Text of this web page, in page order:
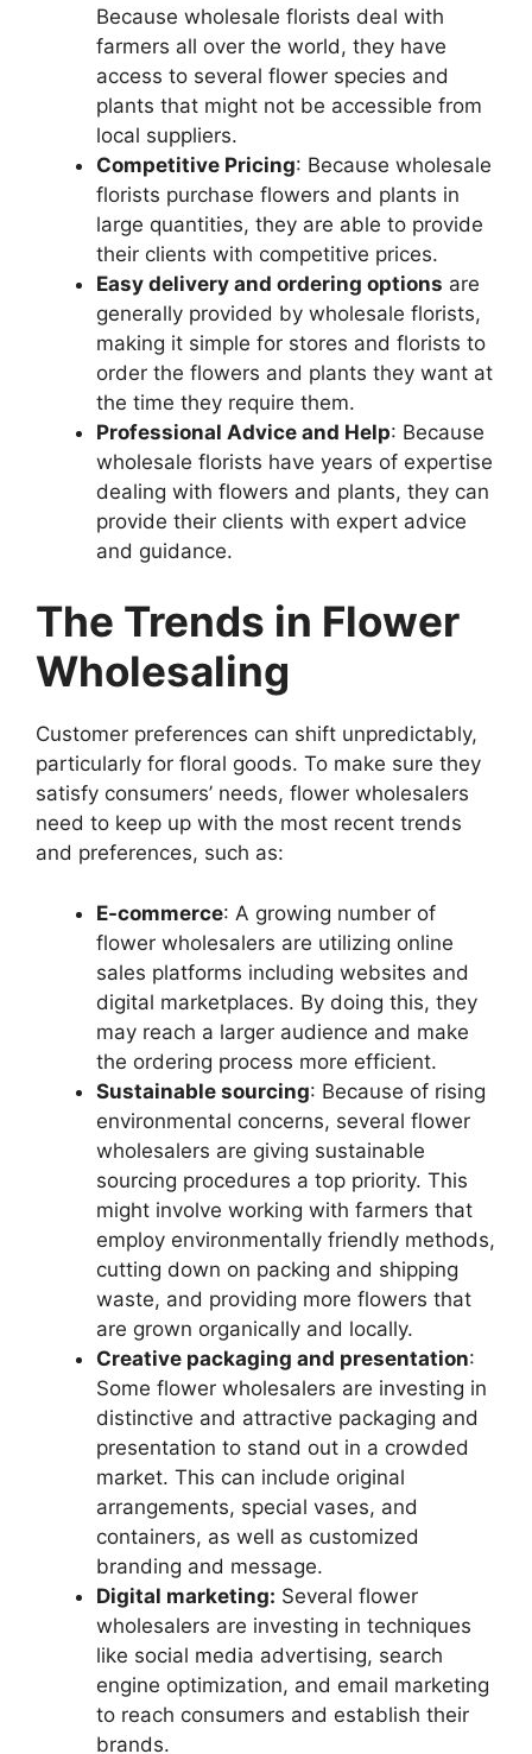
Because wholesale florists deal with
farmers all over the world, they have
access to several flower species and
plants that might not be accessible from
local suppliers.
Competitive Pricing: Because wholesale
florists purchase flowers and plants in
large quantities, they are able to provide
their clients with competitive prices.
Easy delivery and ordering options are
generally provided by wholesale florists,
making it simple for stores and florists to
order the flowers and plants they want at
the time they require them.
Professional Advice and Help: Because
wholesale florists have years of expertise
dealing with flowers and plants, they can
provide their clients with expert advice
and guidance.
The Trends in Flower
Wholesaling
Customer preferences can shift unpredictably,
particularly for floral goods. To make sure they
satisfy consumers’ needs, flower wholesalers
need to keep up with the most recent trends
and preferences, such as:
E-commerce: A growing number of
flower wholesalers are utilizing online
sales platforms including websites and
digital marketplaces. By doing this, they
may reach a larger audience and make
the ordering process more efficient.
Sustainable sourcing: Because of rising
environmental concerns, several flower
wholesalers are giving sustainable
sourcing procedures a top priority. This
might involve working with farmers that
employ environmentally friendly methods,
cutting down on packing and shipping
waste, and providing more flowers that
are grown organically and locally.
Creative packaging and presentation:
Some flower wholesalers are investing in
distinctive and attractive packaging and
presentation to stand out in a crowded
market. This can include original
arrangements, special vases, and
containers, as well as customized
branding and message.
Digital marketing: Several flower
wholesalers are investing in techniques
like social media advertising, search
engine optimization, and email marketing
to reach consumers and establish their
brands.